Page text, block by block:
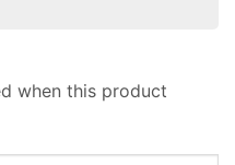
when this product